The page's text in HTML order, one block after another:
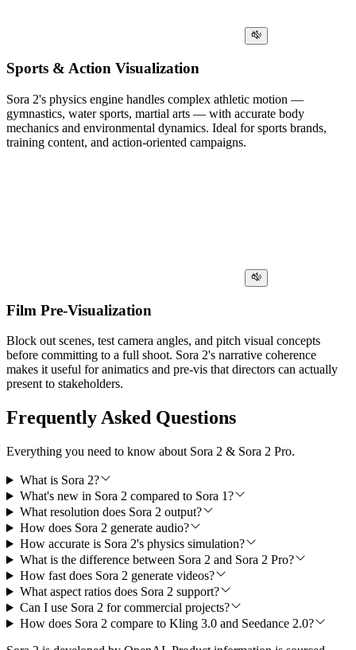
Sports & Action Visualization
Sora 2's physics engine handles complex athletic motion —
gymnastics, water sports, martial arts — with accurate body
mechanics and environmental dynamics. Ideal for sports brands,
training content, and action-oriented campaigns.
Film Pre-Visualization
Block out scenes, test camera angles, and pitch visual concepts
before committing to a full shoot. Sora 2's narrative coherence
makes it useful for animatics and pre-vis that directors can actually
present to stakeholders.
Frequently Asked Questions
Everything you need to know about Sora 2 & Sora 2 Pro.
What is Sora 2?
What's new in Sora 2 compared to Sora 1?
What resolution does Sora 2 output?
How does Sora 2 generate audio?
How accurate is Sora 2's physics simulation?
What is the difference between Sora 2 and Sora 2 Pro?
How fast does Sora 2 generate videos?
What aspect ratios does Sora 2 support?
Can I use Sora 2 for commercial projects?
How does Sora 2 compare to Kling 3.0 and Seedance 2.0?